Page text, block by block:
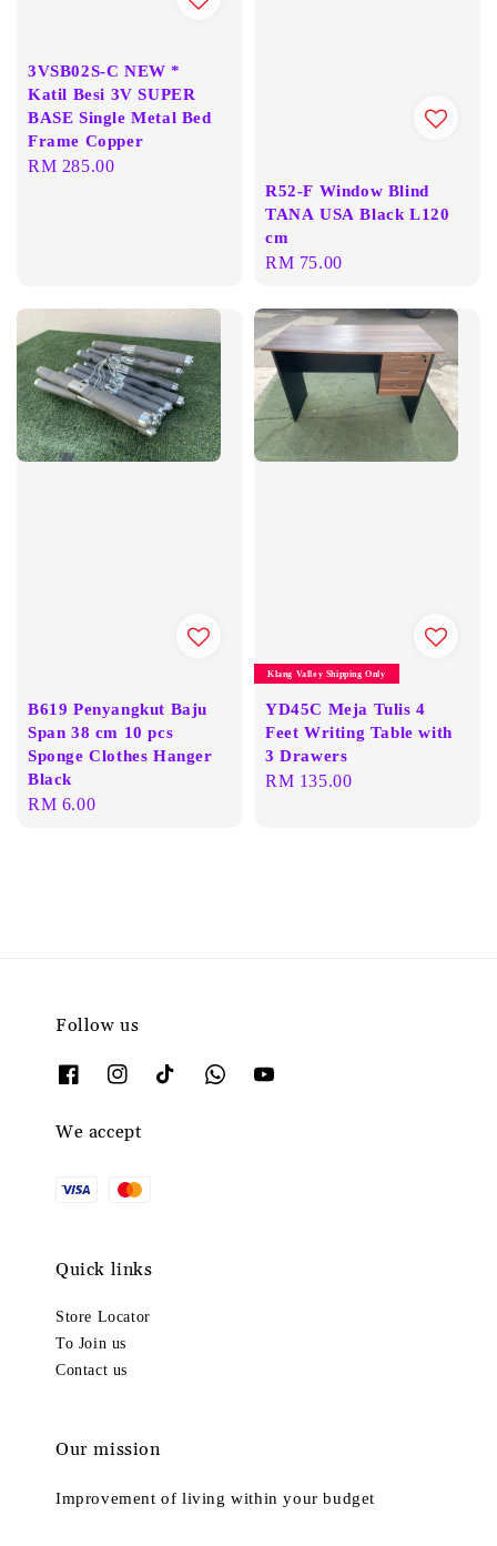
3VSB02S-C NEW *
Katil Besi 3V SUPER
BASE Single Metal Bed
Frame Copper
Regular
RM 285.00
R52-F Window Blind
TANA USA Black L120
cm
Regular
RM 75.00
B619 Penyangkut Baju
Span 38 cm 10 pcs
Sponge Clothes Hanger
Black
Regular
RM 6.00
Klang Valley Shipping Only
YD45C Meja Tulis 4
Feet Writing Table with
3 Drawers
Regular
RM 135.00
Follow us
We accept
Quick links
Store Locator
To Join us
Contact us
Our mission
Improvement of living within your budget